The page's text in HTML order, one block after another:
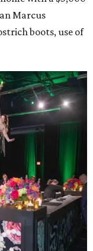
Marcus
boots, use of